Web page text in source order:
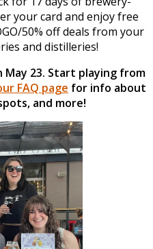
your card and enjoy free
50% off deals from your
and distilleries!
May 23. Start playing from
FAQ page for info about
and more!